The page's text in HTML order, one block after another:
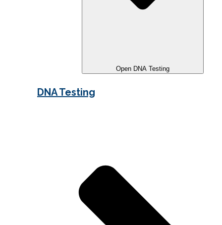
Open DNA Testing
DNA Testing